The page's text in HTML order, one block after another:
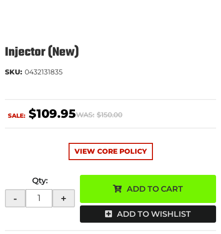
Injector (New)
SKU: 0432131835
WAS: $150.00
SALE: $109.95
VIEW CORE POLICY
Qty:
- +
ADD TO CART
ADD TO WISHLIST